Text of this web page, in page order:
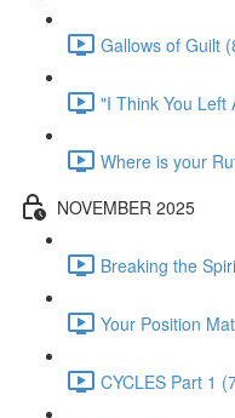
Gallows of Guilt
"I Think You Left
Where is your
NOVEMBER 2025
Breaking the
Your Position
CYCLES Part 1